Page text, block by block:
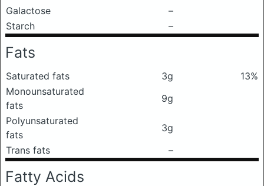
Galactose
–
Starch
–
Fats
Saturated fats 3g
13%
Monounsaturated
fats
9g
Polyunsaturated
fats
3g
Trans fats
–
Fatty Acids